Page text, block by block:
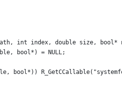
int index, double size, bool*
bool*) = NULL;
bool*))